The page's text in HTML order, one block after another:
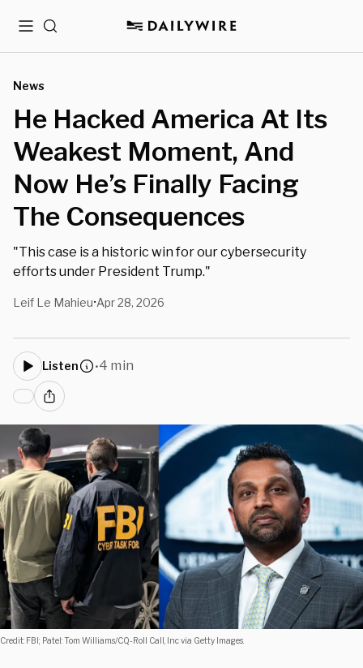
MenuSearch
News
He Hacked America At Its
Weakest Moment, And
Now He’s Finally Facing
The Consequences
"This case is a historic win for our cybersecurity
efforts under President Trump."
Leif Le Mahieu•Apr 28, 2026
Listen •4 min
Credit: FBI; Patel: Tom Williams/CQ-Roll Call, Inc via Getty Images.